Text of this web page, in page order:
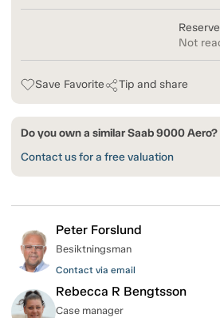
Not
Save Favorite Tip and share
Do you own a similar Saab 9000 Aero?
Contact us for a free valuation
Peter Forslund
Besiktningsman
Contact via email
Rebecca R Bengtsson
Case manager